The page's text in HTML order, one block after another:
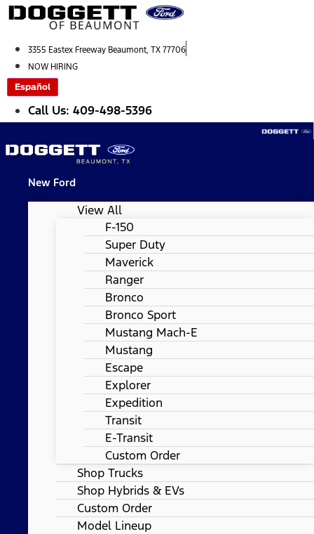
Skip
to
3355 Eastex Freeway Beaumont, TX 77706
NOW HIRING
Español
Call Us: 409-498-5396
New Ford
View All
F-150
Super Duty
Maverick
Ranger
Bronco
Bronco Sport
Mustang Mach-E
Mustang
Escape
Explorer
Expedition
Transit
E-Transit
Custom Order
Shop Trucks
Shop Hybrids & EVs
Custom Order
Model Lineup